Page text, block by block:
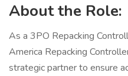
About the Role:
As a 3PO Repacking
America Repacking
strategic partner to ensure